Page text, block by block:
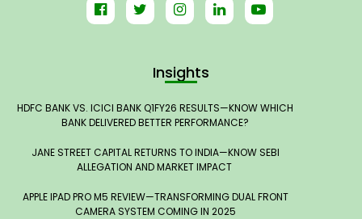
Insights
HDFC BANK VS. ICICI BANK Q1FY26 RESULTS—KNOW WHICH
BANK DELIVERED BETTER PERFORMANCE?
JANE STREET CAPITAL RETURNS TO INDIA—KNOW SEBI
ALLEGATION AND MARKET IMPACT
APPLE IPAD PRO M5 REVIEW—TRANSFORMING DUAL FRONT
CAMERA SYSTEM COMING IN 2025